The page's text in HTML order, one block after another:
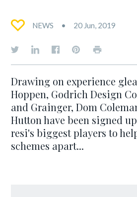
NEWS 20 Jun, 2019
Drawing on experience
Hoppen, Godrich Design
and Grainger, Dom
Hutton have been signed
resi's biggest players to
schemes apart...